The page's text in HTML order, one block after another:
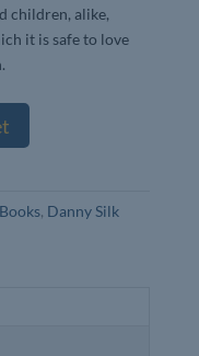
children, alike,
it is safe to love
Books, Danny Silk